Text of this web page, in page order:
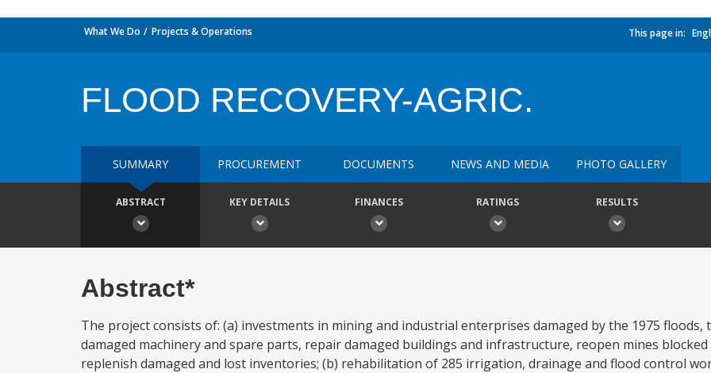
What We Do Projects & Operations This page in:
FLOOD RECOVERY-AGRIC.
SUMMARY PROCUREMENT DOCUMENTS NEWS AND MEDIA PHOTO GALLERY
ABSTRACT KEY DETAILS FINANCES RATINGS RESULTS
Abstract*
The project consists of: (a) investments in mining and industrial enterprises damaged by the 1975 floods,
damaged machinery and spare parts, repair damaged buildings and infrastructure, reopen mines blocked
replenish damaged and lost inventories; (b) rehabilitation of 285 irrigation, drainage and flood control